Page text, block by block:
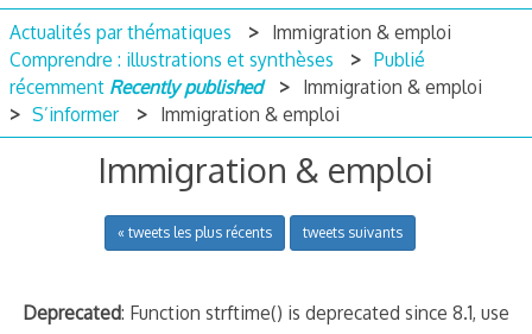
Actualités par thématiques
Immigration & emploi
Comprendre : illustrations et synthèses
Publié
récemment Recently published
Immigration & emploi
S’informer
Immigration & emploi
Immigration & emploi
« tweets les plus récents tweets suivants
Deprecated: Function strftime() is deprecated since 8.1, use